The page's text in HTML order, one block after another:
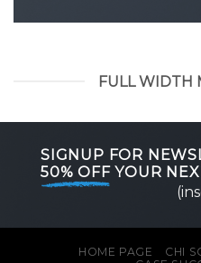
FULL WIDTH
SIGNUP FOR
50% OFFYOUR
HOME PAGE CHI